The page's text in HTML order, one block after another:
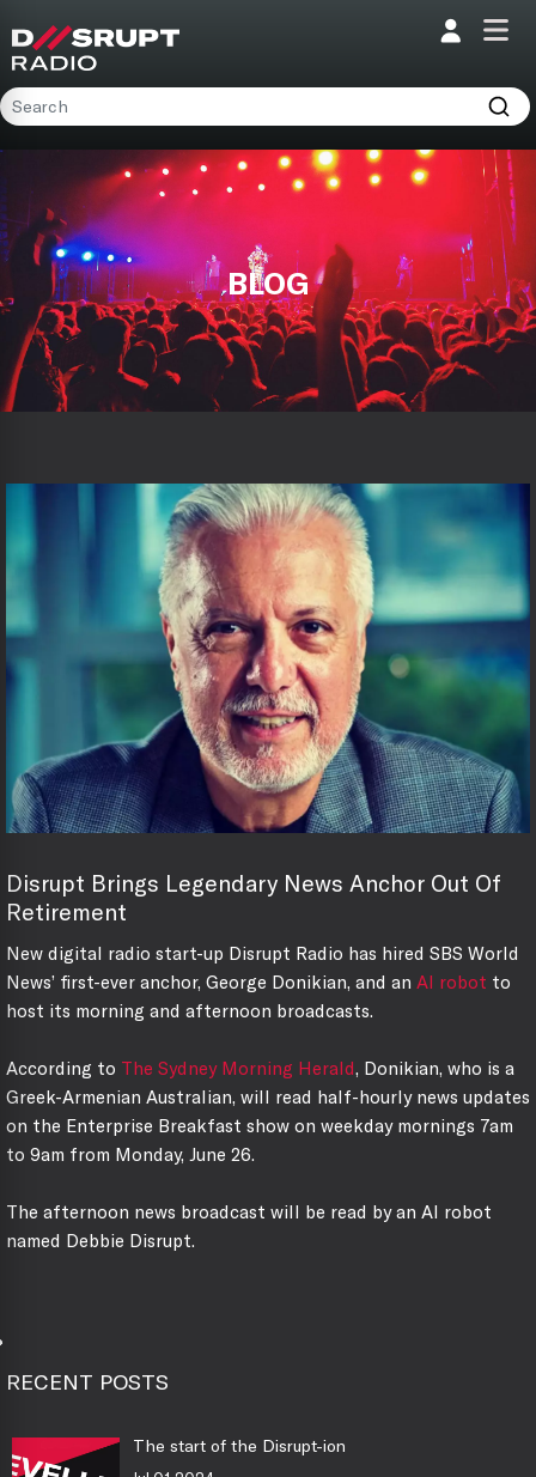
Home
Presenters
Podcasts
Contact
BLOG
Disrupt Brings Legendary News Anchor Out Of
Retirement
New digital radio start-up Disrupt Radio has hired SBS World
News’ first-ever anchor, George Donikian, and an AI robot to
host its morning and afternoon broadcasts.
According to The Sydney Morning Herald, Donikian, who is a
Greek-Armenian Australian, will read half-hourly news updates
on the Enterprise Breakfast show on weekday mornings 7am
to 9am from Monday, June 26.
The afternoon news broadcast will be read by an AI robot
named Debbie Disrupt.
RECENT POSTS
The start of the Disrupt-ion